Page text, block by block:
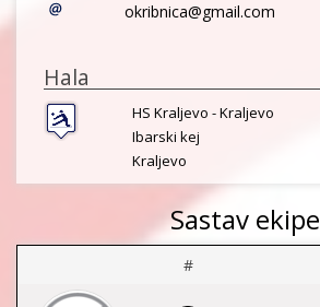
okribnica@gmail.com
Hala
HS Kraljevo - Kraljevo
Ibarski kej
Kraljevo
Sastav ekipe
#